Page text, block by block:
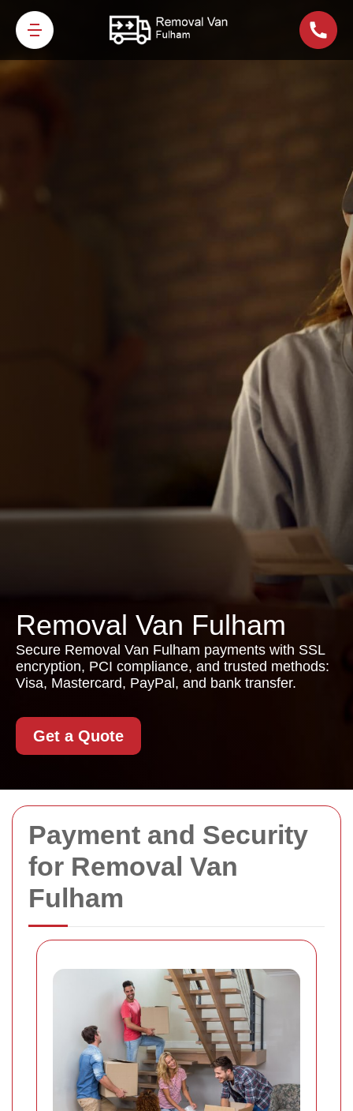
Payment and Security
for Removal Van
Fulham
Removal Van Fulham
Secure Removal Van Fulham payments with SSL
encryption, PCI compliance, and trusted methods:
Visa, Mastercard, PayPal, and bank transfer.
Get a Quote